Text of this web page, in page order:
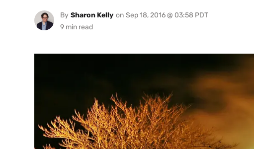
By Sharon Kelly on Sep 18, 2016 @ 03:58 PDT